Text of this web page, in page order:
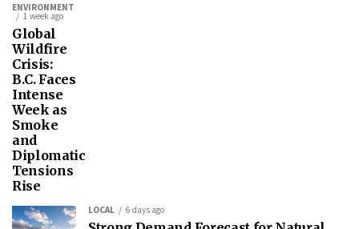
ENVIRONMENT
1 week ago
Global
Wildfire
Crisis:
B.C. Faces
Intense
Week as
Smoke
and
Diplomatic
Tensions
Rise
LOCAL 6 days ago